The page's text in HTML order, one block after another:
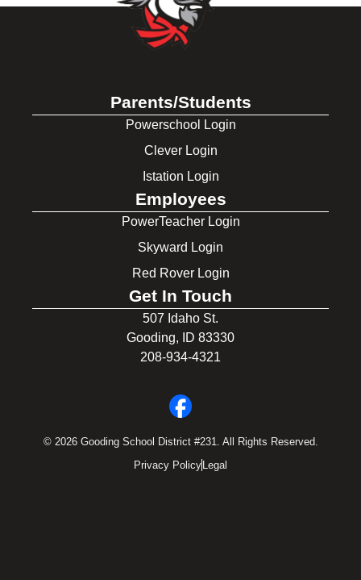
Parents/Students
Powerschool Login
Clever Login
Istation Login
Employees
PowerTeacher Login
Skyward Login
Red Rover Login
Get In Touch
507 Idaho St.
Gooding, ID 83330
208-934-4321
© 2026 Gooding School District #231. All Rights Reserved.
Privacy Policy Legal